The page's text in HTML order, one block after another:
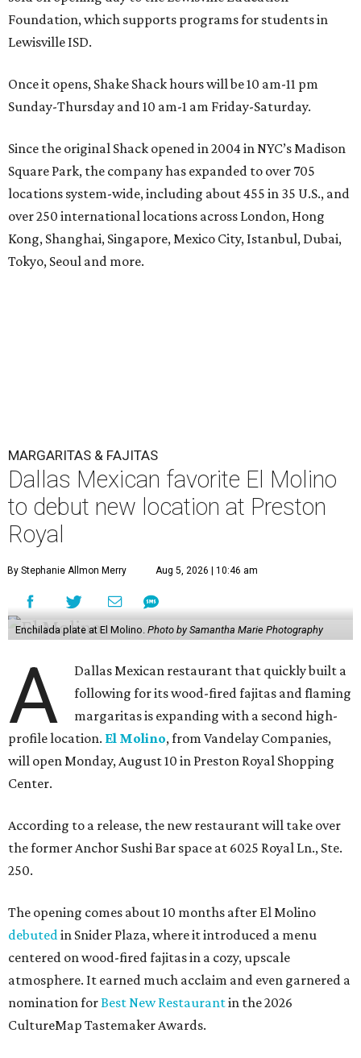
Foundation, which supports programs for students in
Lewisville ISD.
Once it opens, Shake Shack hours will be 10 am-11 pm
Sunday-Thursday and 10 am-1 am Friday-Saturday.
Since the original Shack opened in 2004 in NYC’s Madison
Square Park, the company has expanded to over 705
locations system-wide, including about 455 in 35 U.S., and
over 250 international locations across London, Hong
Kong, Shanghai, Singapore, Mexico City, Istanbul, Dubai,
Tokyo, Seoul and more.
MARGARITAS & FAJITAS
Dallas Mexican favorite El Molino
to debut new location at Preston
Royal
By Stephanie Allmon Merry Aug 5, 2026 | 10:46 am
Enchilada plate at El Molino. Photo by Samantha Marie Photography
A
Dallas Mexican restaurant that quickly built a
following for its wood-fired fajitas and flaming
margaritas is expanding with a second high-
profile location. El Molino, from Vandelay Companies,
will open Monday, August 10 in Preston Royal Shopping
Center.
According to a release, the new restaurant will take over
the former Anchor Sushi Bar space at 6025 Royal Ln., Ste.
250.
The opening comes about 10 months after El Molino
debutedin Snider Plaza, where it introduced a menu
centered on wood-fired fajitas in a cozy, upscale
atmosphere. It earned much acclaim and even garnered a
nomination forBest New Restaurantin the 2026
CultureMap Tastemaker Awards.